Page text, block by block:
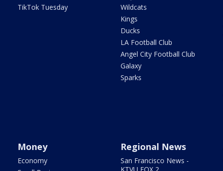
TikTok Tuesday
Wildcats
Kings
Ducks
LA Football Club
Angel City Football Club
Galaxy
Sparks
Money
Economy
Regional News
San Francisco News -